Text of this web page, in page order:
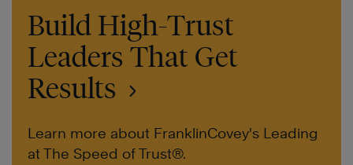
Build High-Trust
Leaders That Get
Results
Learn more about FranklinCovey's Leading
at The Speed of Trust®.